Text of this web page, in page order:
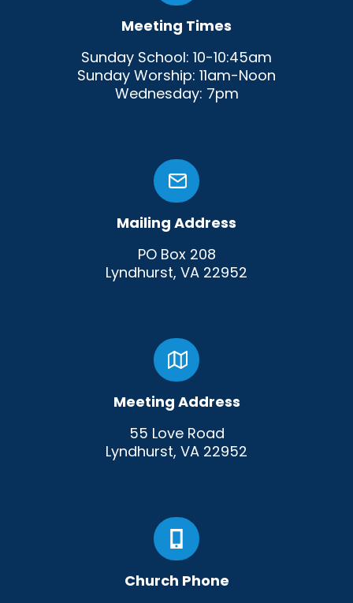
Meeting Times
Sunday School: 10-10:45am
Sunday Worship: 11am-Noon
Wednesday: 7pm
Mailing Address
PO Box 208
Lyndhurst, VA 22952
Meeting Address
55 Love Road
Lyndhurst, VA 22952
Church Phone